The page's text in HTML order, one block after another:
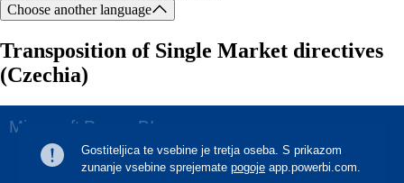
Choose another language
Transposition of Single Market directives
(Czechia)